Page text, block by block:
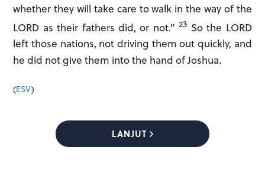
Save to home screen
whether they will take care to walk in the way of the
LORD as their fathers did, or not.”23 So the LORD
left those nations, not driving them out quickly, and
he did not give them into the hand of Joshua.
(ESV)
LANJUT